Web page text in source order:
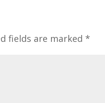
fields are marked *